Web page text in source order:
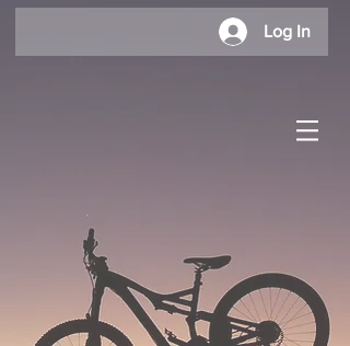
Log In